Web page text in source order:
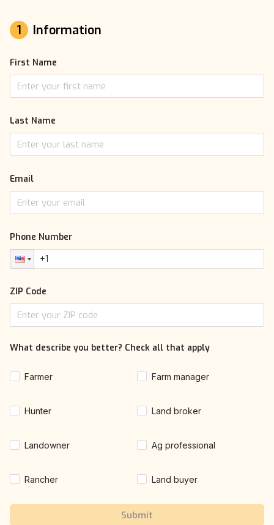
1 Information
First Name
Last Name
Email
Phone Number
ZIP Code
What describe you better? Check all that apply
Farmer Farm manager
Hunter Land broker
Landowner Ag professional
Rancher Land buyer
Submit